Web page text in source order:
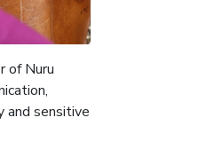
of Nuru
and sensitive